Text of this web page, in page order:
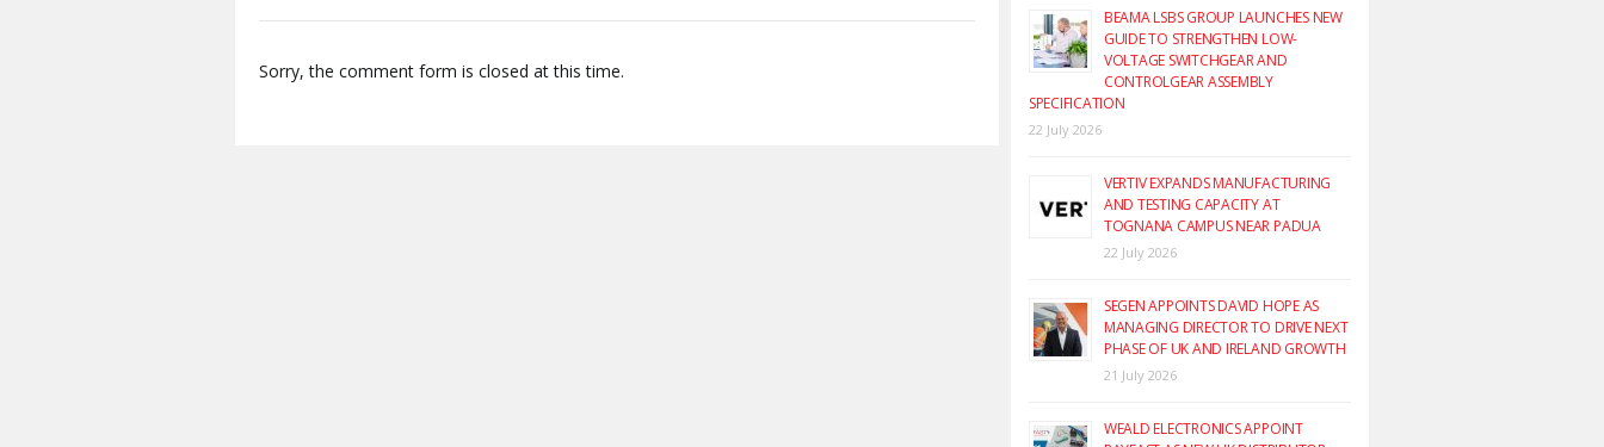
Sorry, the comment form is closed at this time.
BEAMA LSBS GROUP LAUNCHES NEW
GUIDE TO STRENGTHEN LOW-
VOLTAGE SWITCHGEAR AND
CONTROLGEAR ASSEMBLY
SPECIFICATION
22 July 2026
VERTIV EXPANDS MANUFACTURING
AND TESTING CAPACITY AT
TOGNANA CAMPUS NEAR PADUA
22 July 2026
SEGEN APPOINTS DAVID HOPE AS
MANAGING DIRECTOR TO DRIVE NEXT
PHASE OF UK AND IRELAND GROWTH
21 July 2026
WEALD ELECTRONICS APPOINT